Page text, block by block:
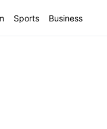
Sports Business